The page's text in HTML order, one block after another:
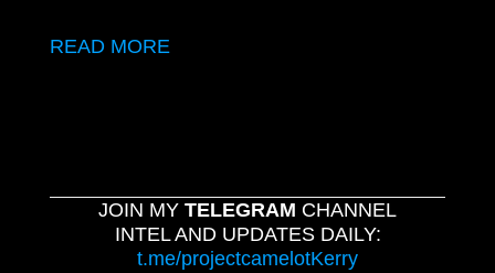
READ MORE
JOIN MY TELEGRAM CHANNEL
INTEL AND UPDATES DAILY:
t.me/projectcamelotKerry